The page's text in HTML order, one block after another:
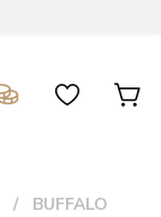
BUFFALO